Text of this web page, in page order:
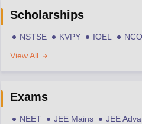
Scholarships
NSTSE KVPY IOEL NCO
View All
Exams
NEET JEE Mains JEE